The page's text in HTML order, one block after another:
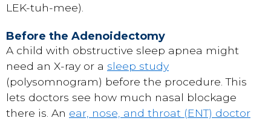
LEK-tuh-mee).
Before the Adenoidectomy
A child with obstructive sleep apnea might
need an X-ray or a sleep study
(polysomnogram) before the procedure. This
lets doctors see how much nasal blockage
there is. An ear, nose, and throat (ENT) doctor